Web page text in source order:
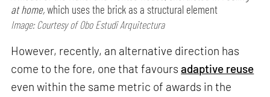
at home,which uses the brick as a structural element
Image: Courtesy of Obo Estudi Arquitectura
However, recently, an alternative direction has
come to the fore, one that favoursadaptive reuse
even within the same metric of awards in the